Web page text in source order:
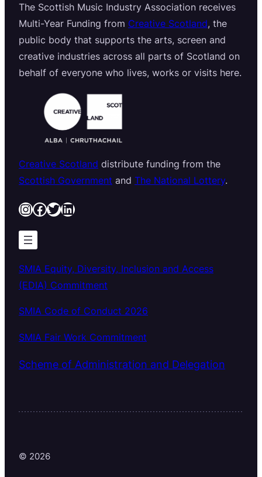
The Scottish Music Industry Association receives
Multi-Year Funding from Creative Scotland, the
public body that supports the arts, screen and
creative industries across all parts of Scotland on
behalf of everyone who lives, works or visits here.
Creative Scotland distribute funding from the
Scottish Government and The National Lottery.
InstagramFacebook Twitter LinkedIn
SMIA Equity, Diversity, Inclusion and Access
(EDIA) Commitment
SMIA Code of Conduct 2026
SMIA Fair Work Commitment
Scheme of Administration and Delegation
© 2026